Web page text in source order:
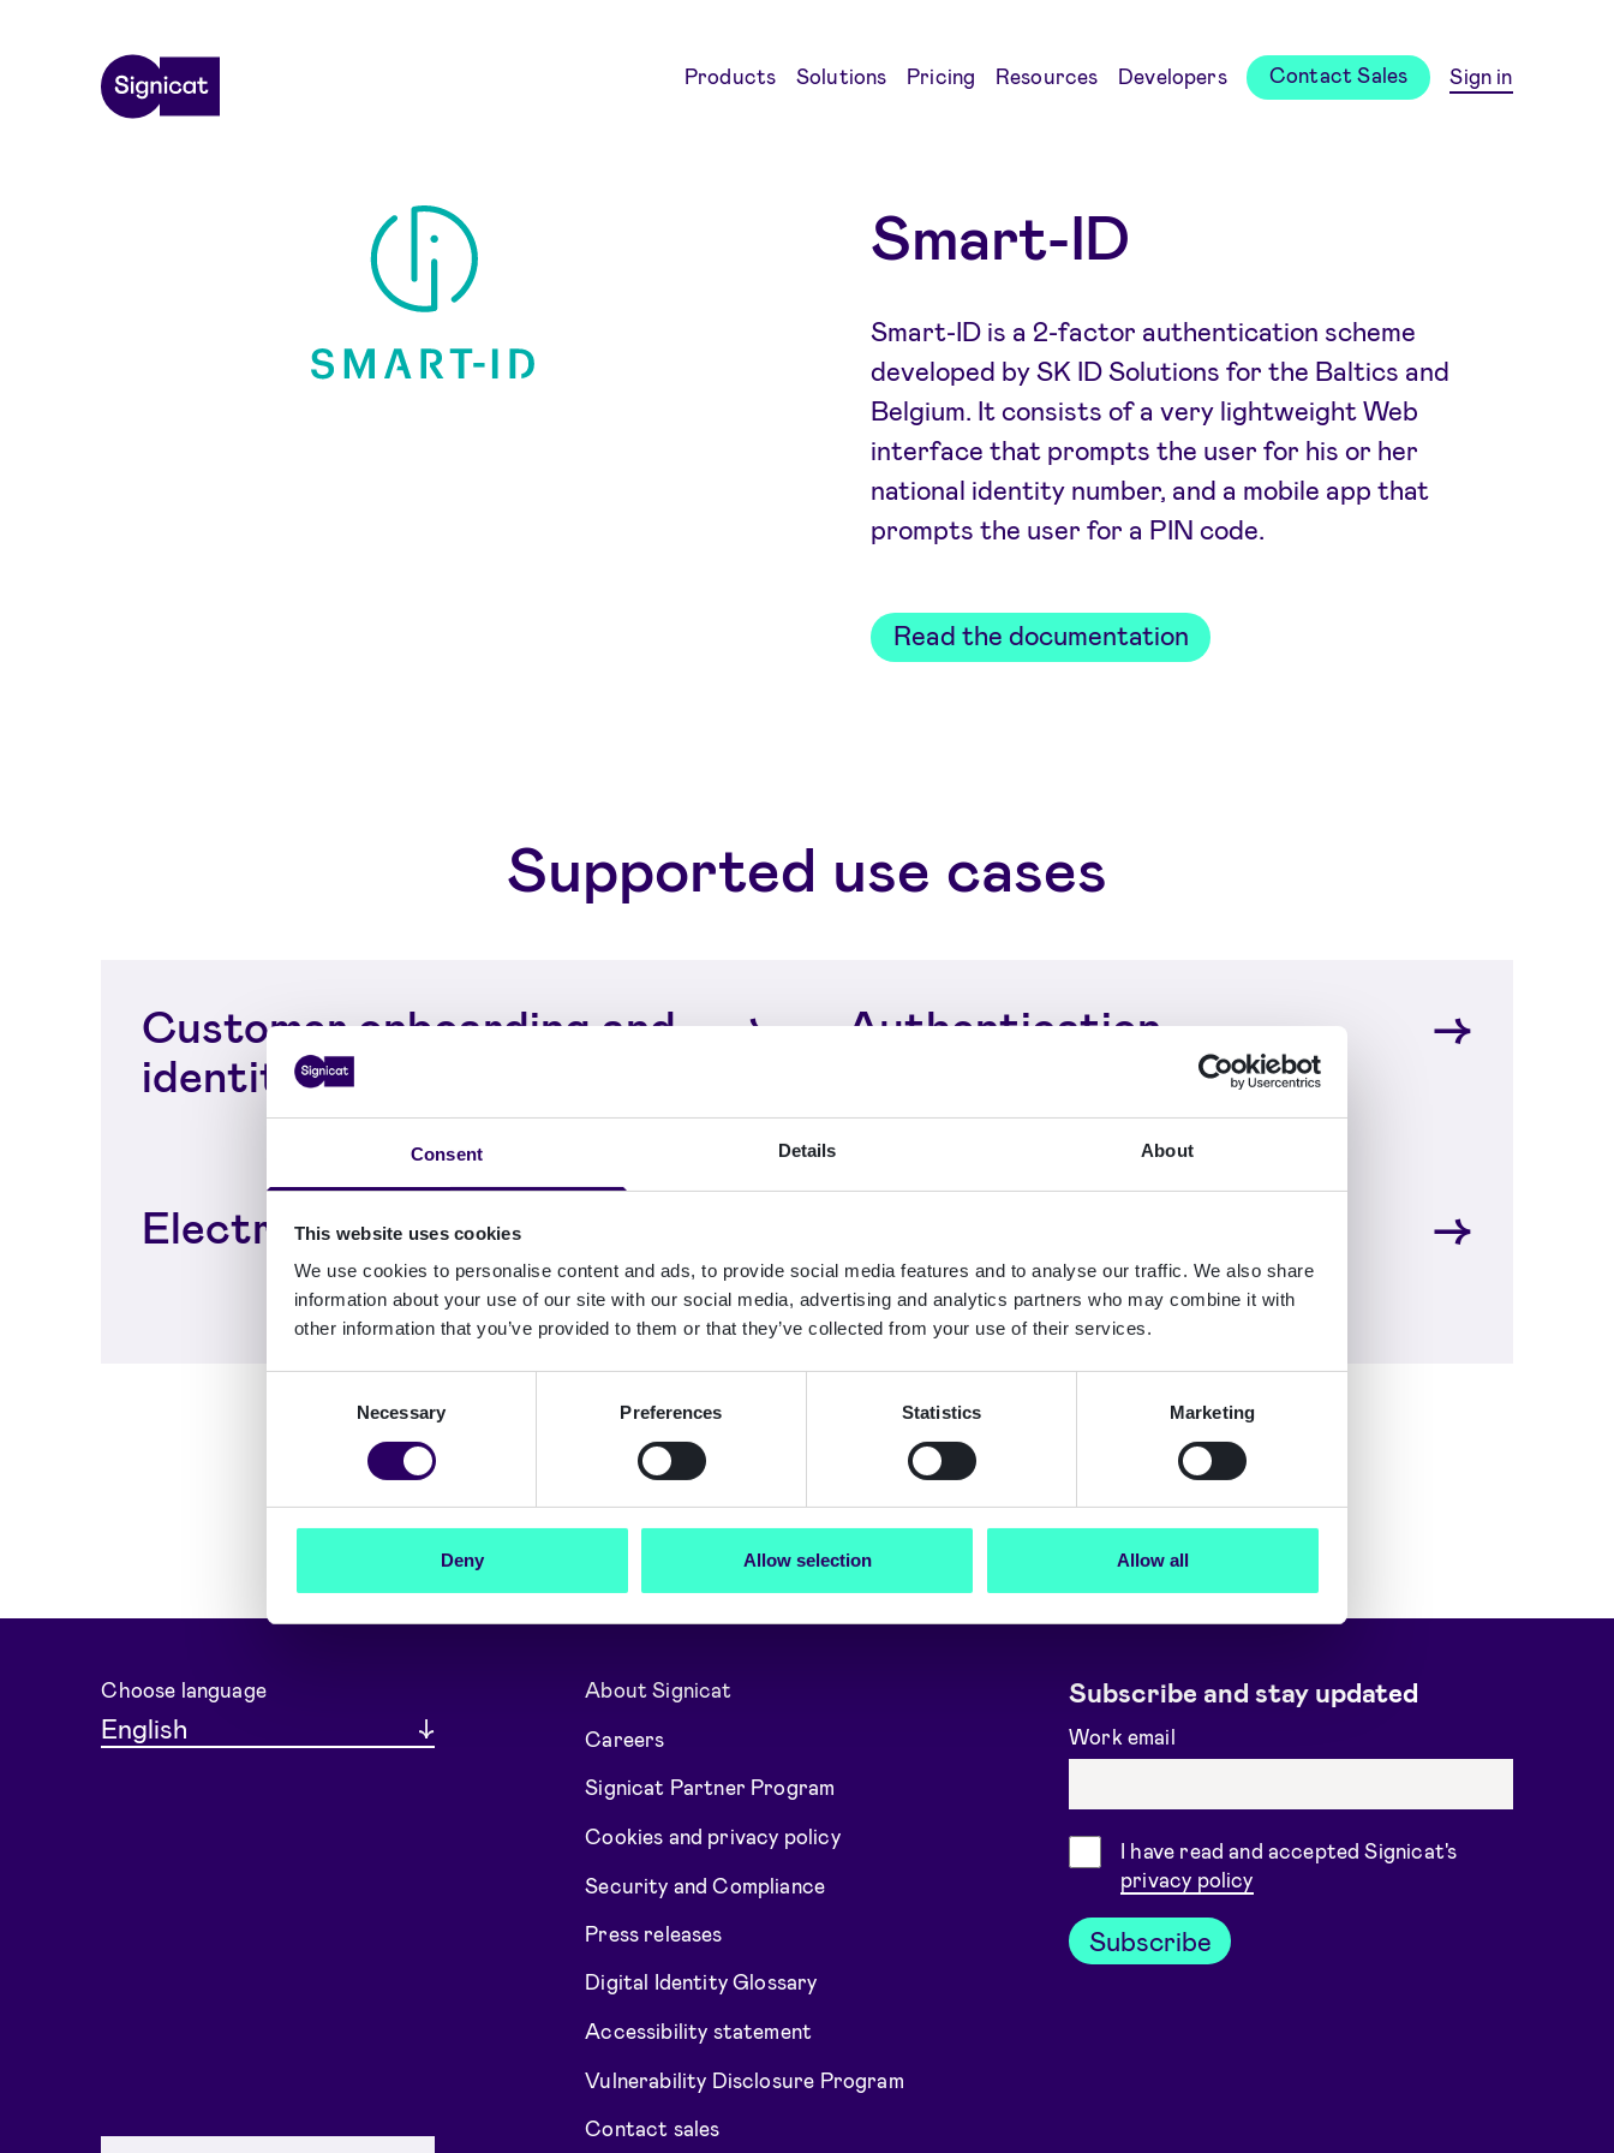
Consent Details About
This website uses cookies
We use cookies to personalise content and ads, to provide social media features and to analyse our traffic. We also share
information about your use of our site with our social media, advertising and analytics partners who may combine it with
other information that you’ve provided to them or that they’ve collected from your use of their services.
Necessary Preferences Statistics Marketing
Deny Allow selection Allow all
Products Solutions Pricing Resources Developers Contact Sales Sign in
Smart-ID
Smart-ID is a 2-factor authentication scheme
developed by SK ID Solutions for the Baltics and
Belgium. It consists of a very lightweight Web
interface that prompts the user for his or her
national identity number, and a mobile app that
prompts the user for a PIN code.
Read the documentation
Supported use cases
Customer onboarding and
identity proofing
Authentication
Electronic signing
Choose language
English
About Signicat
Careers
Signicat Partner Program
Cookies and privacy policy
Security and Compliance
Press releases
Digital Identity Glossary
Accessibility statement
Vulnerability Disclosure Program
Contact sales
Subscribe and stay updated
Work email
Consent
I have read and accepted Signicat's
privacy policy
Subscribe